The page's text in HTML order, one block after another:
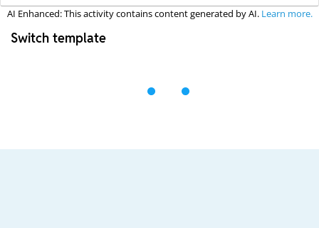
AI Enhanced: This activity contains content generated by AI. Learn more.
Switch template